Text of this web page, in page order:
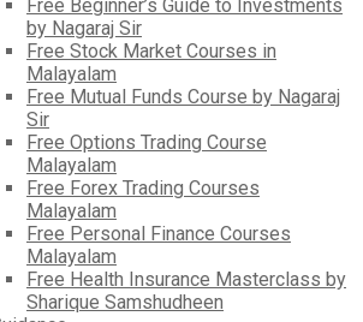
Free Beginner’s Guide to Investments
by Nagaraj Sir
Free Stock Market Courses in
Malayalam
Free Mutual Funds Course by Nagaraj
Sir
Free Options Trading Course
Malayalam
Free Forex Trading Courses
Malayalam
Free Personal Finance Courses
Malayalam
Free Health Insurance Masterclass by
Sharique Samshudheen